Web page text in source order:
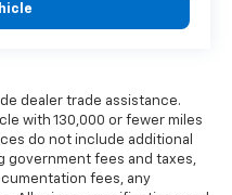
dealer trade assistance.
with 130,000 or fewer miles
do not include additional
government fees and taxes,
fees, any